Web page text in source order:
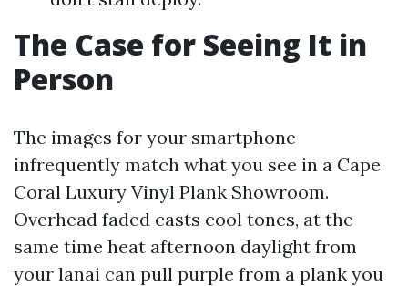
The Case for Seeing It in
Person
The images for your smartphone
infrequently match what you see in a Cape
Coral Luxury Vinyl Plank Showroom.
Overhead faded casts cool tones, at the
same time heat afternoon daylight from
your lanai can pull purple from a plank you